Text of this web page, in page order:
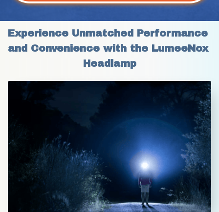
Experience Unmatched Performance
and Convenience with the LumeeNox
Headlamp